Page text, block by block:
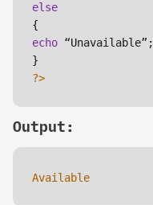
else
echo “Unavailable”;
?>
Output:
Available